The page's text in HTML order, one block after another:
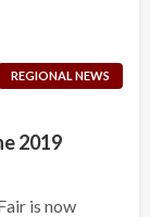
REGIONAL NEWS
2019
is now